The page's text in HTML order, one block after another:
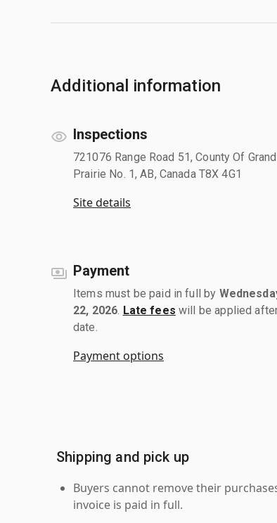
Additional information
Inspections
721076 Range Road 51, County Of
Prairie No. 1, AB, Canada T8X 4G1
Site details
Payment
Items must be paid in full by
22, 2026 Late fees will be applied
date.
Payment options
Shipping and pick up
Buyers cannot remove their
invoice is paid in full.